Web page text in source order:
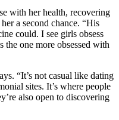
with her health, recovering
a second chance. “His
could. I see girls obsess
the one more obsessed with
“It’s not casual like dating
sites. It’s where people
also open to discovering